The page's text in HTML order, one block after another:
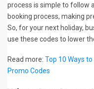
process is simple to follow
booking process, making
So, for your next holiday,
use these codes to lower
Read more: Top 10 Ways
Promo Codes